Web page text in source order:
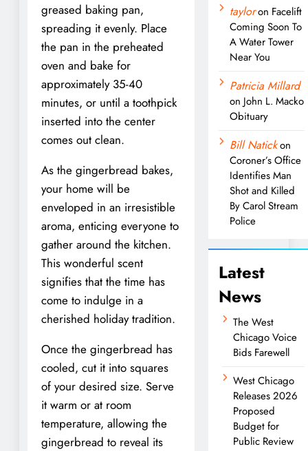
greased baking pan,
spreading it evenly. Place
the pan in the preheated
oven and bake for
approximately 35-40
minutes, or until a toothpick
inserted into the center
comes out clean.
As the gingerbread bakes,
your home will be
enveloped in an irresistible
aroma, enticing everyone to
gather around the kitchen.
This wonderful scent
signifies that the time has
come to indulge in a
cherished holiday tradition.
Once the gingerbread has
cooled, cut it into squares
of your desired size. Serve
it warm or at room
temperature, allowing the
gingerbread to reveal its
tayloron Facelift
Coming Soon To
A Water Tower
Near You
Patricia Millard
on John L. Macko
Obituary
Bill Natickon
Coroner’s Office
Identifies Man
Shot and Killed
By Carol Stream
Police
Latest
News
The West
Chicago Voice
Bids Farewell
West Chicago
Releases 2026
Proposed
Budget for
Public Review